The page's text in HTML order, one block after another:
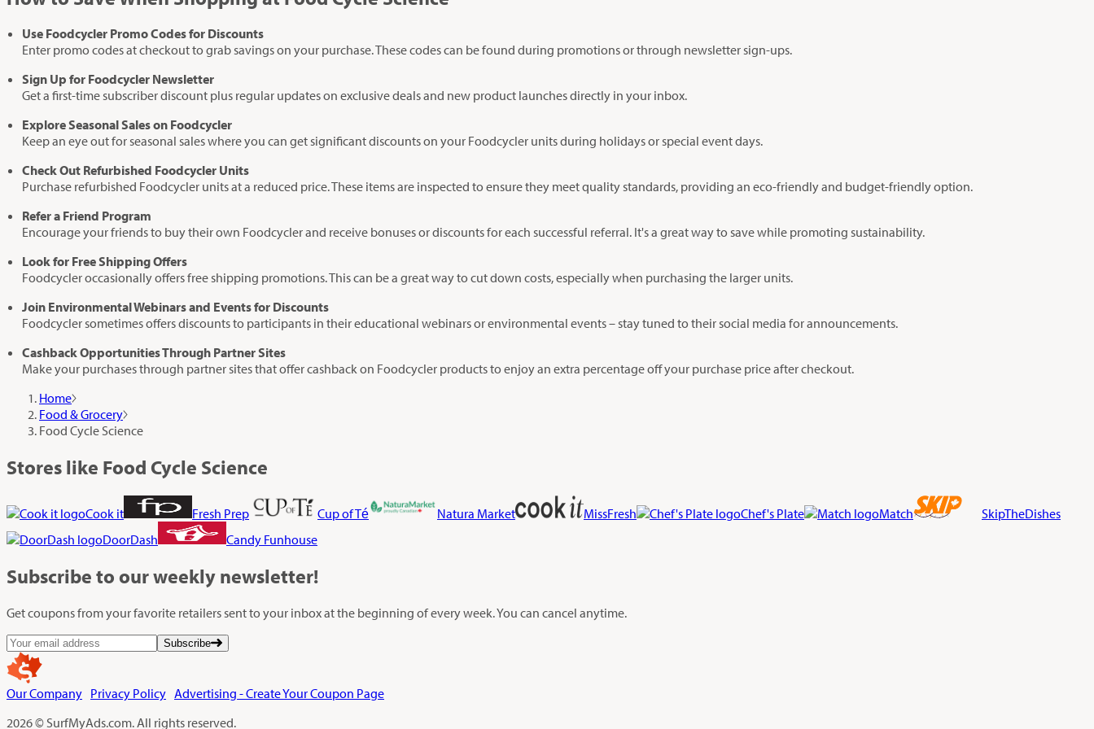
Use Foodcycler Promo Codes for Discounts
Enter promo codes at checkout to grab savings on your purchase. These codes can be found during promotions or through newsletter sign-ups.
Sign Up for Foodcycler Newsletter
Get a first-time subscriber discount plus regular updates on exclusive deals and new product launches directly in your inbox.
Explore Seasonal Sales on Foodcycler
Keep an eye out for seasonal sales where you can get significant discounts on your Foodcycler units during holidays or special event days.
Check Out Refurbished Foodcycler Units
Purchase refurbished Foodcycler units at a reduced price. These items are inspected to ensure they meet quality standards, providing an eco-friendly and budget-friendly option.
Refer a Friend Program
Encourage your friends to buy their own Foodcycler and receive bonuses or discounts for each successful referral. It's a great way to save while promoting sustainability.
Look for Free Shipping Offers
Foodcycler occasionally offers free shipping promotions. This can be a great way to cut down costs, especially when purchasing the larger units.
Join Environmental Webinars and Events for Discounts
Foodcycler sometimes offers discounts to participants in their educational webinars or environmental events – stay tuned to their social media for announcements.
Cashback Opportunities Through Partner Sites
Make your purchases through partner sites that offer cashback on Foodcycler products to enjoy an extra percentage off your purchase price after checkout.
Home
Food & Grocery
Food Cycle Science
Stores like Food Cycle Science
Cook it Fresh Prep Cup of Té Natura Market MissFresh Chef's Plate Match
SkipTheDishes
DoorDash
Candy Funhouse
Subscribe to our weekly newsletter!
Get coupons from your favorite retailers sent to your inbox at the beginning of every week. You can cancel anytime.
Subscribe
Our Company Privacy Policy Advertising - Create Your Coupon Page
2026 © SurfMyAds.com. All rights reserved.